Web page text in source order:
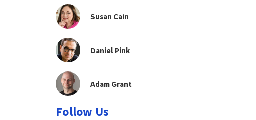
Susan Cain
Daniel Pink
Adam Grant
Follow Us